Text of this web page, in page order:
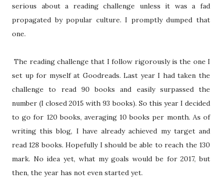
serious about a reading challenge unless it was a fad
propagated by popular culture. I promptly dumped that
one.
The reading challenge that I follow rigorously is the one I
set up for myself at Goodreads. Last year I had taken the
challenge to read 90 books and easily surpassed the
number (I closed 2015 with 93 books). So this year I decided
to go for 120 books, averaging 10 books per month. As of
writing this blog, I have already achieved my target and
read 128 books. Hopefully I should be able to reach the 130
mark. No idea yet, what my goals would be for 2017, but
then, the year has not even started yet.